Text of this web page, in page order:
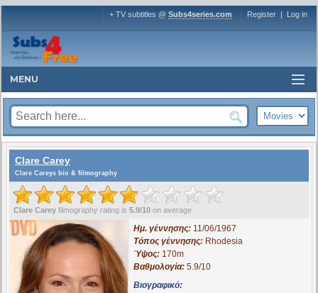
+ TV subtitles @ Subs4series.com Register | Log in
MENU
Clare Carey
Clare Careys bio & filmography
Clare Carey filmography rating is 5.9/10 on average
Ημ. γέννησης:11/06/1967
Τόπος γέννησης:Rhodesia
Ύψος:170m
Βαθμολογία:5.9/10
Βιογραφικό: